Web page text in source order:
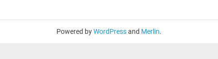
Powered byWordPressand Merlin.